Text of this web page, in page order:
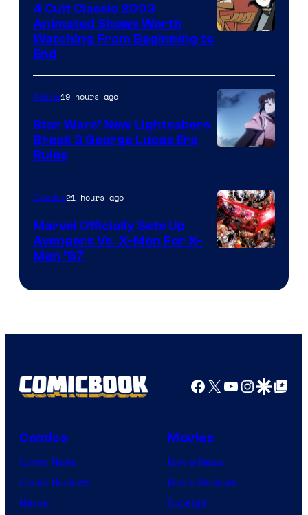
4 Cult Classic 2003
Animated Shows Worth
Watching From Beginning to
End
Anime19 hours ago
Star Wars’ New Lightsabers
Break 3 George Lucas Era
Rules
Comics
Comics21 hours ago
Marvel Officially Sets Up
Avengers Vs. X-Men For X-
Men ’97
Facebook
X YouTube
GoogleGoogle Top
Comics
Comic News
Comic Reviews
Marvel
Movies
Movie News
Movie Reviews
Supergirl